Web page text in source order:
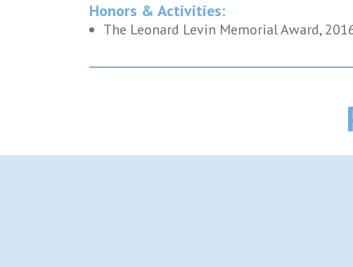
Honors & Activities:
The Leonard Levin Memorial Award,